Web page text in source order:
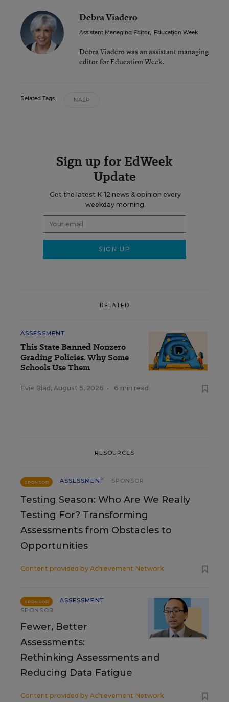
Debra Viadero
Assistant Managing Editor, Education Week
Debra Viadero was an assistant managing
editor for Education Week.
Related Tags: NAEP
Sign up for EdWeek
Update
Get the latest K-12 news & opinion every
weekday morning.
RELATED
ASSESSMENT
This State Banned Nonzero
Grading Policies. Why Some
Schools Use Them
Evie Blad , August 5, 2026 • 6 min read
RESOURCES
SPONSOR ASSESSMENT SPONSOR
Testing Season: Who Are We Really
Testing For? Transforming
Assessments from Obstacles to
Opportunities
Content provided by Achievement Network
SPONSOR
ASSESSMENT
SPONSOR
Fewer, Better
Assessments:
Rethinking Assessments and
Reducing Data Fatigue
Content provided by Achievement Network